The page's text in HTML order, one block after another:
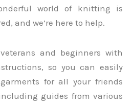
world of knitting is
and we’re here to help.
and beginners with
so you can easily
for all your friends
guides from various